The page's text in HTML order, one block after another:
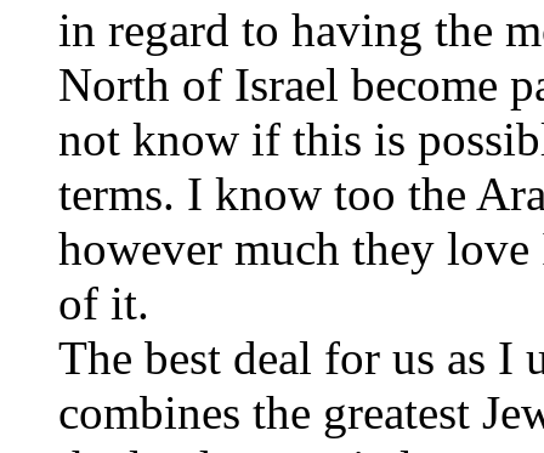
in regard to having the
North of Israel become
not know if this is
terms. I know too the
however much they
of it.
The best deal for us as I
combines the greatest